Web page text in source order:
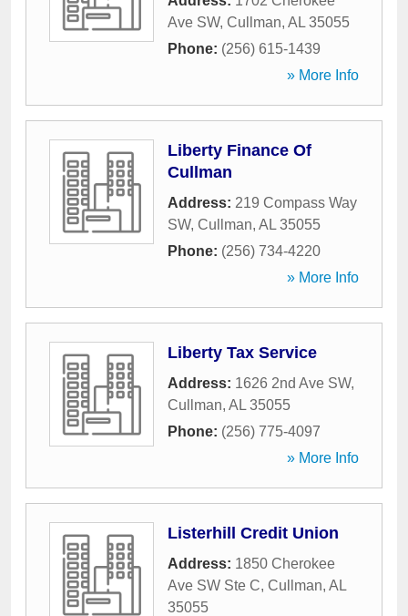
Ave SW, Cullman, AL 35055
Phone: (256) 615-1439
» More Info
Liberty Finance Of
Cullman
Address: 219 Compass Way
SW, Cullman, AL 35055
Phone: (256) 734-4220
» More Info
Liberty Tax Service
Address: 1626 2nd Ave SW,
Cullman, AL 35055
Phone: (256) 775-4097
» More Info
Listerhill Credit Union
Address: 1850 Cherokee
Ave SW Ste C, Cullman, AL
35055